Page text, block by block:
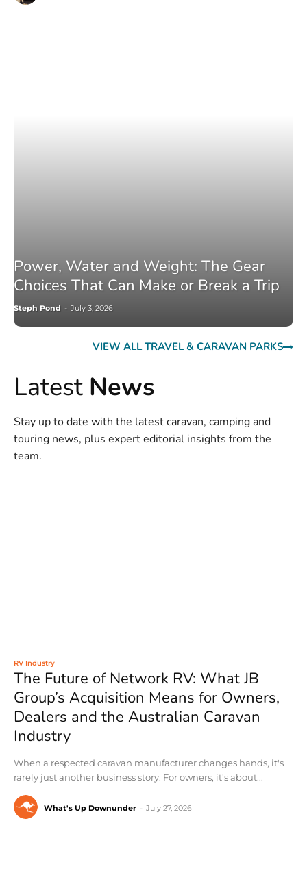
Power, Water and Weight: The Gear
Choices That Can Make or Break a Trip
Steph Pond - July 3, 2026
VIEW ALL TRAVEL & CARAVAN PARKS
Latest News
Stay up to date with the latest caravan, camping and
touring news, plus expert editorial insights from the
team.
RV Industry
The Future of Network RV: What JB
Group’s Acquisition Means for Owners,
Dealers and the Australian Caravan
Industry
When a respected caravan manufacturer changes hands, it's
rarely just another business story. For owners, it's about...
What's Up Downunder July 27, 2026